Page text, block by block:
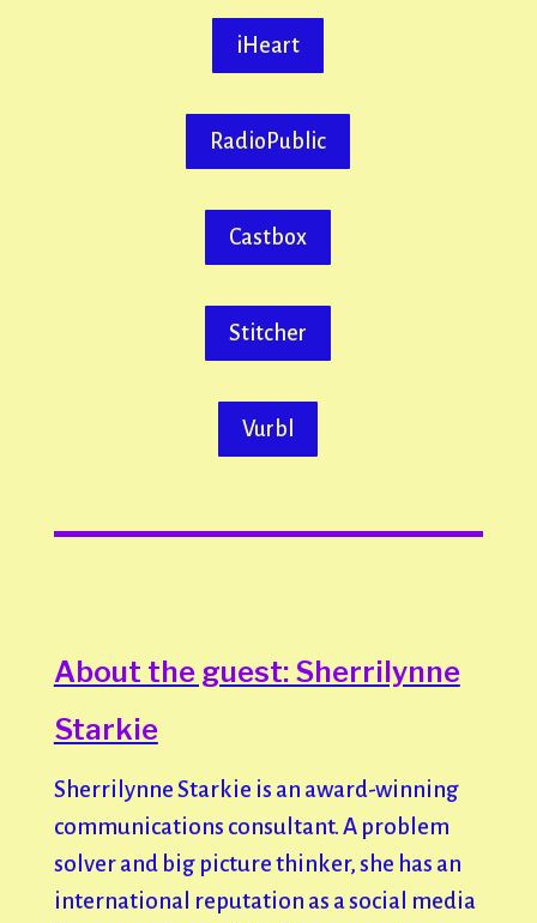
iHeart
RadioPublic
Castbox
Stitcher
Vurbl
About the guest: Sherrilynne
Starkie
Sherrilynne Starkie is an award-winning
communications consultant. A problem
solver and big picture thinker, she has an
international reputation as a social media